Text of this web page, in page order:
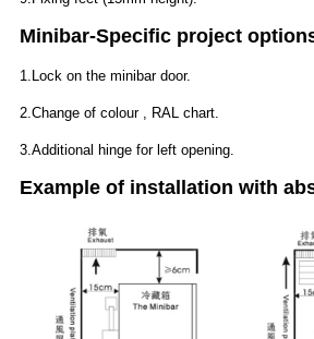
Minibar-Specific project
1.Lock on the minibar door.
2.Change of colour , RAL chart.
3.Additional hinge for left opening.
Example of installation with